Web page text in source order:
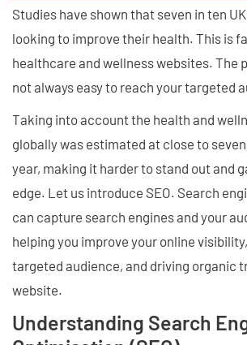
Studies have shown that seven in ten
looking to improve their health. This is
healthcare and wellness websites. The
not always easy to reach your targeted
Taking into account the health and
globally was estimated at close to
year, making it harder to stand out and
edge. Let us introduce SEO. Search
can capture search engines and your
helping you improve your online
targeted audience, and driving organic
website.
Understanding Search